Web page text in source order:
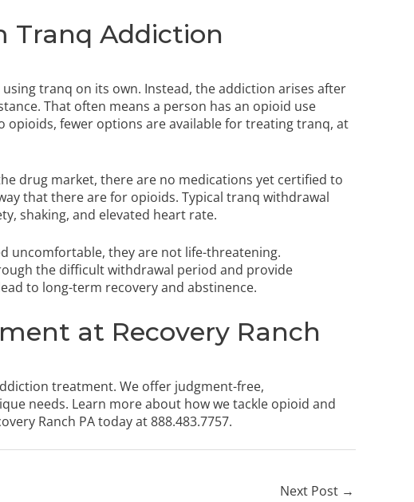
Tranq Addiction
tranq on its own. Instead, the addiction arises after
That often means a person has an opioid use
fewer options are available for treating tranq, at
drug market, there are no medications yet certified to
that there are for opioids. Typical tranq withdrawal
shaking, and elevated heart rate.
uncomfortable, they are not life-threatening.
the difficult withdrawal period and provide
to long-term recovery and abstinence.
at Recovery Ranch
treatment. We offer judgment-free,
needs. Learn more about how we tackle opioid and
Ranch PA todayat888.483.7757.
Next Post →